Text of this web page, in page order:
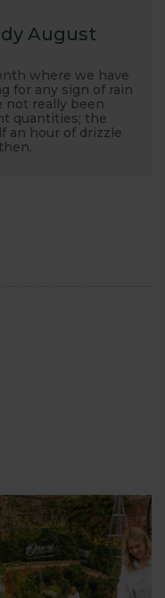
August
where we have
for any sign of rain
not really been
quantities; the
an hour of drizzle